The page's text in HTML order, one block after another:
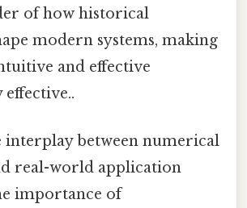
of how historical
modern systems, making
and effective
interplay between numerical
real-world application
importance of